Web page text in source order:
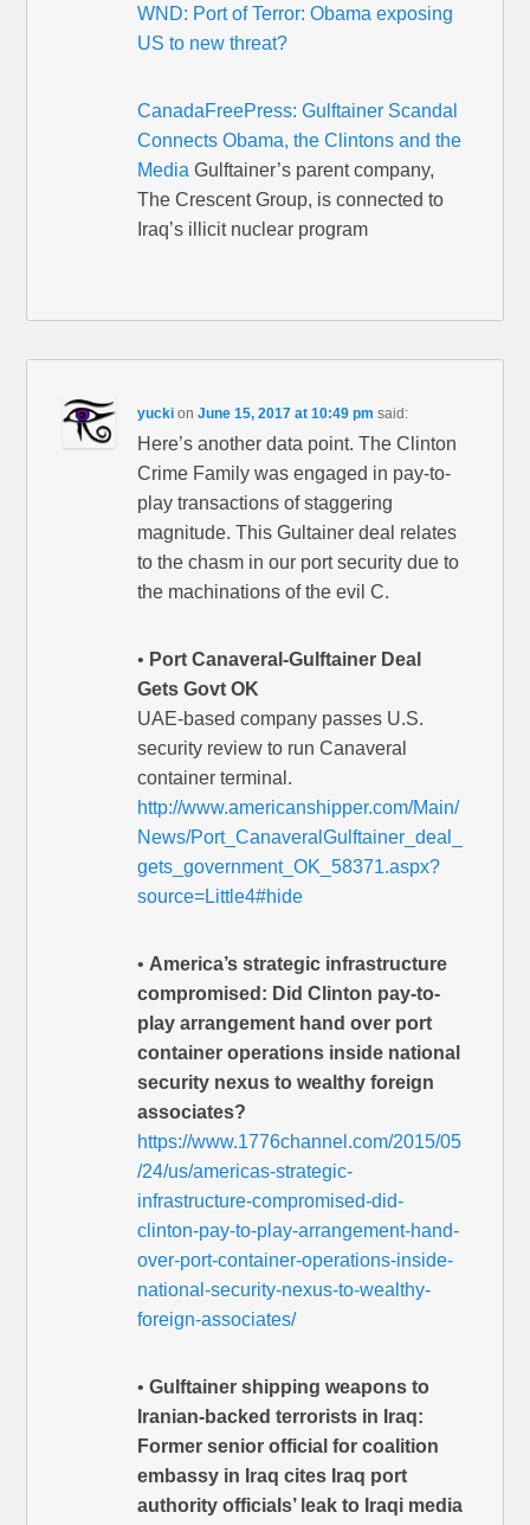
WND: Port of Terror: Obama exposing
US to new threat?
CanadaFreePress: Gulftainer Scandal
Connects Obama, the Clintons and the
Media Gulftainer’s parent company,
The Crescent Group, is connected to
Iraq’s illicit nuclear program
yucki onJune 15, 2017 at 10:49 pm said:
Here’s another data point. The Clinton
Crime Family was engaged in pay-to-
play transactions of staggering
magnitude. This Gultainer deal relates
to the chasm in our port security due to
the machinations of the evil C.
• Port Canaveral-Gulftainer Deal
Gets Govt OK
UAE-based company passes U.S.
security review to run Canaveral
container terminal.
http://www.americanshipper.com/Main/
News/Port_CanaveralGulftainer_deal_
gets_government_OK_58371.aspx?
source=Little4#hide
• America’s strategic infrastructure
compromised: Did Clinton pay-to-
play arrangement hand over port
container operations inside national
security nexus to wealthy foreign
associates?
https://www.1776channel.com/2015/05
/24/us/americas-strategic-
infrastructure-compromised-did-
clinton-pay-to-play-arrangement-hand-
over-port-container-operations-inside-
national-security-nexus-to-wealthy-
foreign-associates/
•Gulftainer shipping weapons to
Iranian-backed terrorists in Iraq:
Former senior official for coalition
embassy in Iraq cites Iraq port
authority officials’ leak to Iraqi media